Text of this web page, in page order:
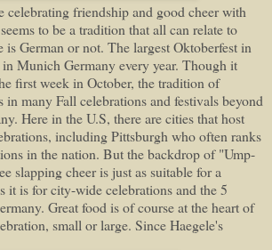
celebrating friendship and good cheer with
to be a tradition that all can relate to
is German or not. The largest Oktoberfest in
Munich Germany every year. Though it
first week in October, the tradition of
in many Fall celebrations and festivals beyond
Here in the U.S, there are cities that host
including Pittsburgh who often ranks
in the nation. But the backdrop of "Ump-
slapping cheer is just as suitable for a
it is for city-wide celebrations and the 5
Great food is of course at the heart of
small or large. Since Haegele's